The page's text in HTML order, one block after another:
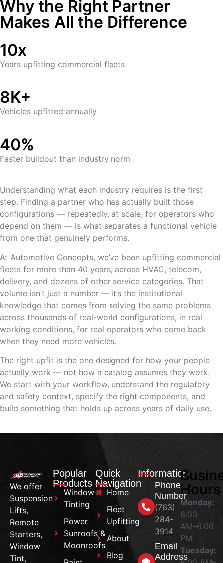
Why the Right Partner
Makes All the Difference
10x
Years upfitting commercial fleets
8K+
Vehicles upfitted annually
40%
Faster buildout than industry norm
Understanding what each industry requires is the first
step. Finding a partner who has actually built those
configurations — repeatedly, at scale, for operators who
depend on them — is what separates a functional vehicle
from one that genuinely performs.
At Automotive Concepts, we’ve been upfitting commercial
fleets for more than 40 years, across HVAC, telecom,
delivery, and dozens of other service categories. That
volume isn’t just a number — it’s the institutional
knowledge that comes from solving the same problems
across thousands of real-world configurations, in real
working conditions, for real operators who come back
when they need more vehicles.
The right upfit is the one designed for how your people
actually work — not how a catalog assumes they work.
We start with your workflow, understand the regulatory
and safety context, specify the right components, and
build something that holds up across years of daily use.
We offer
Suspension
Lifts,
Remote
Starters,
Window
Tint,
Popular
Products
Window
Tinting
Power
Sunroofs &
Moonroofs
Quick
Navigation
Home
Fleet
Upfitting
About
Blog
Information
Phone
Number
(763)
284-
3914
Email
Address
Hours
Monday:
8:00
AM–6:00
PM
Tuesday: